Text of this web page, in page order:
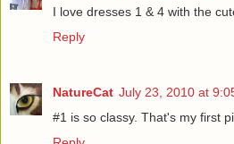
I love dresses 1 & 4 with the
Reply
NatureCat July 23, 2010 at
#1 is so classy. That's my first